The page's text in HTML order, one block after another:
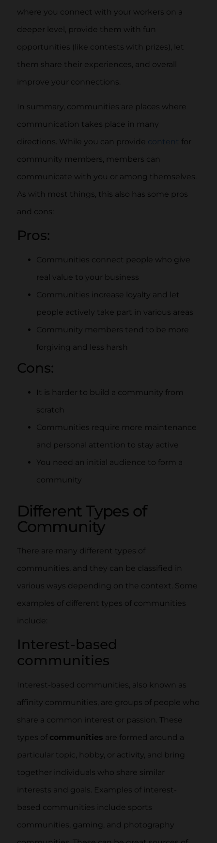
where you connect with your workers on a
deeper level, provide them with fun
opportunities (like contests with prizes), let
them share their experiences, and overall
improve your connections.
In summary, communities are places where
communication takes place in many
directions. While you can provide content for
community members, members can
communicate with you or among themselves.
As with most things, this also has some pros
and cons:
Pros:
Communities connect people who give
real value to your business
Communities increase loyalty and let
people actively take part in various areas
Community members tend to be more
forgiving and less harsh
Cons:
It is harder to build a community from
scratch
Communities require more maintenance
and personal attention to stay active
You need an initial audience to form a
community
Different Types of
Community
There are many different types of
communities, and they can be classified in
various ways depending on the context. Some
examples of different types of communities
include:
Interest-based
communities
Interest-based communities, also known as
affinity communities, are groups of people who
share a common interest or passion. These
types of communities are formed around a
particular topic, hobby, or activity, and bring
together individuals who share similar
interests and goals. Examples of interest-
based communities include sports
communities, gaming, and photography